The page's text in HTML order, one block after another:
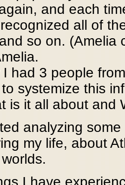
and each
all of
so on. (Amelia
I had 3 people
systemize this
is it all about and
analyzing
my life, about
I have